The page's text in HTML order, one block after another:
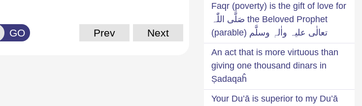
GO Prev Next
Faqr (poverty) is the gift of love for
the Beloved Prophet صَلَّی اللّٰہ
تعالٰی علیہ واٰلہٖ وسلَّم (parable)
An act that is more virtuous than
giving one thousand dinars in
Ṣadaqaĥ
Your Du’ā is superior to my Du’ā